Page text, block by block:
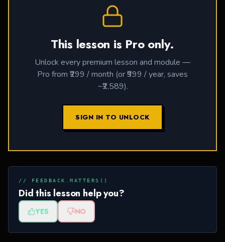
This lesson is Pro only.
Unlock every premium lesson and module —
Pro from ₹299 / month (or ₹999 / year, saves
~₹2,589).
SIGN IN TO UNLOCK
// FEEDBACK.MATTERS()
Did this lesson help you?
YES NO